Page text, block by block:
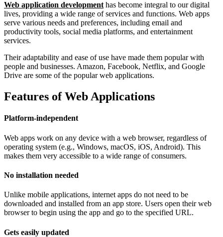
Web application development has become integral to our digital
lives, providing a wide range of services and functions. Web apps
serve various needs and preferences, including email and
productivity tools, social media platforms, and entertainment
services.
Their adaptability and ease of use have made them popular with
people and businesses. Amazon, Facebook, Netflix, and Google
Drive are some of the popular web applications.
Features of Web Applications
Platform-independent
Web apps work on any device with a web browser, regardless of
operating system (e.g., Windows, macOS, iOS, Android). This
makes them very accessible to a wide range of consumers.
No installation needed
Unlike mobile applications, internet apps do not need to be
downloaded and installed from an app store. Users open their web
browser to begin using the app and go to the specified URL.
Gets easily updated